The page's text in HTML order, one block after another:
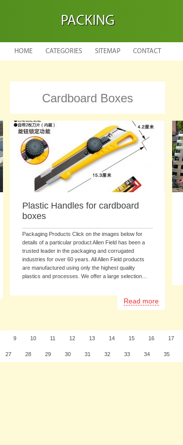
PACKING
HOME CATEGORIES SITEMAP CONTACT
Cardboard Boxes
Plastic Handles for cardboard
boxes
Packaging Products Click on the images below for
details of a particular product Allen Field has been a
trusted leader in the packaging and corrugated
industries for over 60 years. All Allen Field products
are manufactured using only the highest quality
plastics and processes. We offer a large selection…
Read more
9 10 11 12 13 14 15 16 17
27 28 29 30 31 32 33 34 35